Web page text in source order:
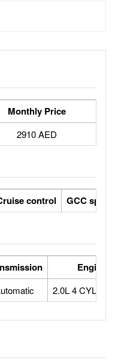
Monthly Price
2910 AED
control GCC specs
Engine
2.0L 4